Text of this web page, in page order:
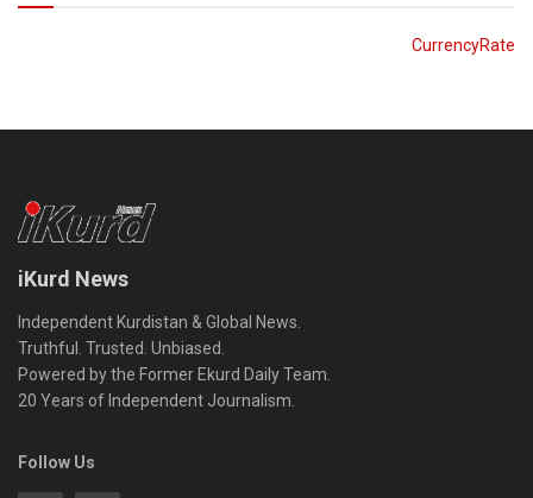
CurrencyRate
iKurd News
Independent Kurdistan & Global News.
Truthful. Trusted. Unbiased.
Powered by the Former Ekurd Daily Team.
20 Years of Independent Journalism.
Follow Us